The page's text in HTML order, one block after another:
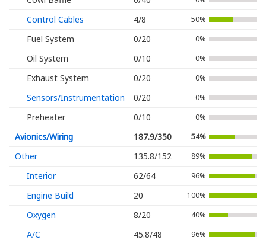
Control Cables 4/8 50%
Fuel System 0/20 0%
Oil System 0/10 0%
Exhaust System 0/20 0%
Sensors/Instrumentation 0/20 0%
Preheater 0/10 0%
Avionics/Wiring 187.9/350 54%
Other 135.8/152 89%
Interior 62/64 96%
Engine Build 20 100%
Oxygen 8/20 40%
A/C 45.8/48 96%